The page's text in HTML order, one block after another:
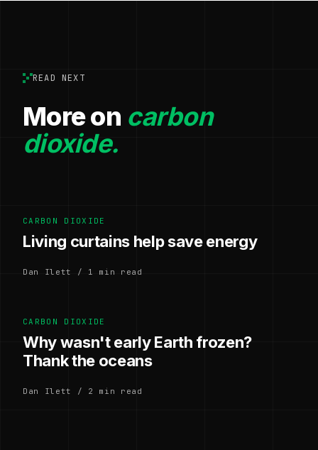
READ NEXT
More on carbon
dioxide.
CARBON DIOXIDE
Living curtains help save energy
Dan Ilett / 1 min read
CARBON DIOXIDE
Why wasn't early Earth frozen?
Thank the oceans
Dan Ilett / 2 min read